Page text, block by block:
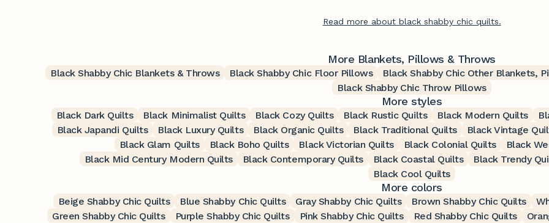
Read more about black shabby chic quilts.
More Blankets, Pillows & Throws
Black Shabby Chic Blankets & Throws Black Shabby Chic Floor Pillows Black Shabby Chic Other Blankets,
Black Shabby Chic Throw Pillows
More styles
Black Dark Quilts Black Minimalist Quilts Black Cozy Quilts Black Rustic Quilts Black Modern Quilts
Black Japandi Quilts
Black Luxury Quilts Black Organic Quilts Black Traditional Quilts Black Vintage
Black Glam Quilts
Black Boho Quilts Black Victorian Quilts Black Colonial Quilts Black
Black Mid Century Modern Quilts
Black Contemporary Quilts Black Coastal Quilts Black Trendy
Black Cool Quilts
More colors
Beige Shabby Chic Quilts Blue Shabby Chic Quilts Gray Shabby Chic Quilts Brown Shabby Chic Quilts
Green Shabby Chic Quilts
Purple Shabby Chic Quilts Pink Shabby Chic Quilts Red Shabby Chic Quilts